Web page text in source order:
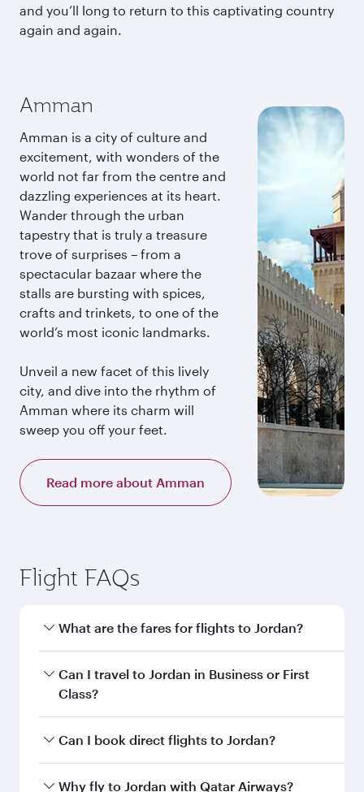
and you’ll long to return to this captivating country
again and again.
Amman
Amman is a city of culture and
excitement, with wonders of the
world not far from the centre and
dazzling experiences at its heart.
Wander through the urban
tapestry that is truly a treasure
trove of surprises – from a
spectacular bazaar where the
stalls are bursting with spices,
crafts and trinkets, to one of the
world’s most iconic landmarks.
Unveil a new facet of this lively
city, and dive into the rhythm of
Amman where its charm will
sweep you off your feet.
Read more about Amman
Flight FAQs
What are the fares for flights to Jordan?
Fares depend on your travel date, departure
city and destination in Jordan. Plan ahead to
exclusive fares and special offers.
Can I travel to Jordan in Business or First
Class?
Yes, you can travel to Jordan inBusiness Class,
Can I book direct flights to Jordan?
Yes, Qatar Airways operates direct flights to
Why fly to Jordan with Qatar Airways?